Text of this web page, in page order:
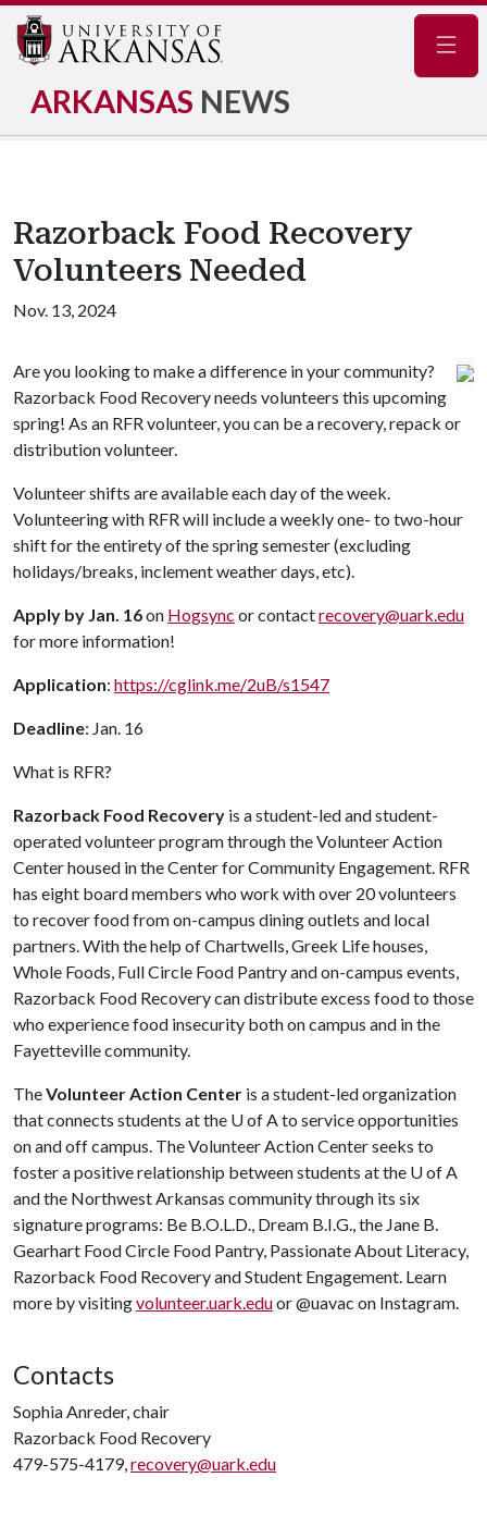
ARKANSAS NEWS
Razorback Food Recovery
Volunteers Needed
Nov. 13, 2024
Are you looking to make a difference in your community?
Razorback Food Recovery needs volunteers this upcoming
spring! As an RFR volunteer, you can be a recovery, repack or
distribution volunteer.
Volunteer shifts are available each day of the week.
Volunteering with RFR will include a weekly one- to two-hour
shift for the entirety of the spring semester (excluding
holidays/breaks, inclement weather days, etc).
Apply by Jan. 16on Hogsync or contactrecovery@uark.edu
for more information!
Application: https://cglink.me/2uB/s1547
Deadline: Jan. 16
What is RFR?
Razorback Food Recovery is a student-led and student-
operated volunteer program through the Volunteer Action
Center housed in the Center for Community Engagement. RFR
has eight board members who work with over 20 volunteers
to recover food from on-campus dining outlets and local
partners. With the help of Chartwells, Greek Life houses,
Whole Foods, Full Circle Food Pantry and on-campus events,
Razorback Food Recovery can distribute excess food to those
who experience food insecurity both on campus and in the
Fayetteville community.
TheVolunteer Action Center is a student-led organization
that connects students at the U of A to service opportunities
on and off campus. The Volunteer Action Center seeks to
foster a positive relationship between students at the U of A
and the Northwest Arkansas community through its six
signature programs: Be B.O.L.D., Dream B.I.G., the Jane B.
Gearhart Food Circle Food Pantry, Passionate About Literacy,
Razorback Food Recovery and Student Engagement. Learn
more by visitingvolunteer.uark.eduor @uavac on Instagram.
Contacts
Sophia Anreder, chair
Razorback Food Recovery
479-575-4179,recovery@uark.edu